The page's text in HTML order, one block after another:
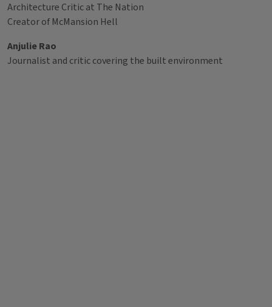
Architecture Critic at The Nation
Creator of McMansion Hell
Anjulie Rao
Journalist and critic covering the built environment